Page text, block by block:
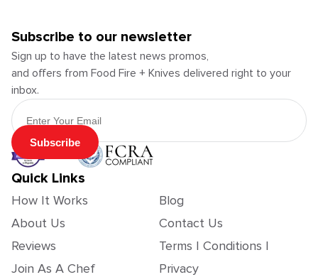
Subscribe to our newsletter
Sign up to have the latest news promos,
and offers from Food Fire + Knives delivered right to your
inbox.
Email Address
Subscribe
Quick Links
How It Works
About Us
Reviews
Join As A Chef
Blog
Contact Us
Terms | Conditions |
Privacy